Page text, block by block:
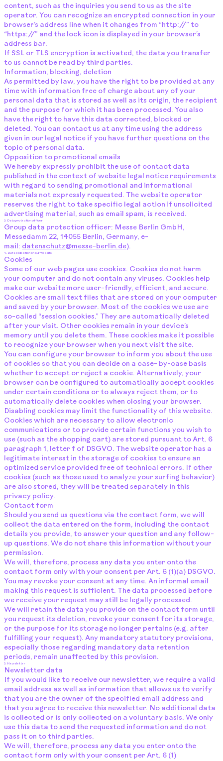
content, such as the inquiries you send to us as the site
operator. You can recognize an encrypted connection in your
browser’s address line when it changes from “http://” to
“https://” and the lock icon is displayed in your browser’s
address bar.
If SSL or TLS encryption is activated, the data you transfer
to us cannot be read by third parties.
Information, blocking, deletion
As permitted by law, you have the right to be provided at any
time with information free of charge about any of your
personal data that is stored as well as its origin, the recipient
and the purpose for which it has been processed. You also
have the right to have this data corrected, blocked or
deleted. You can contact us at any time using the address
given in our legal notice if you have further questions on the
topic of personal data.
Opposition to promotional emails
We hereby expressly prohibit the use of contact data
published in the context of website legal notice requirements
with regard to sending promotional and informational
materials not expressly requested. The website operator
reserves the right to take specific legal action if unsolicited
advertising material, such as email spam, is received.
3. Data protection officer
Group data protection officer: Messe Berlin GmbH,
Messedamm 22, 14055 Berlin, Germany, e-
mail: datenschutz@messe-berlin.de).
4. Data collection on our website
Cookies
Some of our web pages use cookies. Cookies do not harm
your computer and do not contain any viruses. Cookies help
make our website more user-friendly, efficient, and secure.
Cookies are small text files that are stored on your computer
and saved by your browser. Most of the cookies we use are
so-called “session cookies.” They are automatically deleted
after your visit. Other cookies remain in your device’s
memory until you delete them. These cookies make it possible
to recognize your browser when you next visit the site.
You can configure your browser to inform you about the use
of cookies so that you can decide on a case- by-case basis
whether to accept or reject a cookie. Alternatively, your
browser can be configured to automatically accept cookies
under certain conditions or to always reject them, or to
automatically delete cookies when closing your browser.
Disabling cookies may limit the functionality of this website.
Cookies which are necessary to allow electronic
communications or to provide certain functions you wish to
use (such as the shopping cart) are stored pursuant to Art. 6
paragraph 1, letter f of DSGVO. The website operator has a
legitimate interest in the storage of cookies to ensure an
optimized service provided free of technical errors. If other
cookies (such as those used to analyze your surfing behavior)
are also stored, they will be treated separately in this
privacy policy.
Contact form
Should you send us questions via the contact form, we will
collect the data entered on the form, including the contact
details you provide, to answer your question and any follow-
up questions. We do not share this information without your
permission.
We will, therefore, process any data you enter onto the
contact form only with your consent per Art. 6 (1)(a) DSGVO.
You may revoke your consent at any time. An informal email
making this request is sufficient. The data processed before
we receive your request may still be legally processed.
We will retain the data you provide on the contact form until
you request its deletion, revoke your consent for its storage,
or the purpose for its storage no longer pertains (e.g. after
fulfilling your request). Any mandatory statutory provisions,
especially those regarding mandatory data retention
periods, remain unaffected by this provision.
5. Newsletter
Newsletter data
If you would like to receive our newsletter, we require a valid
email address as well as information that allows us to verify
that you are the owner of the specified email address and
that you agree to receive this newsletter. No additional data
is collected or is only collected on a voluntary basis. We only
use this data to send the requested information and do not
pass it on to third parties.
We will, therefore, process any data you enter onto the
contact form only with your consent per Art. 6 (1)